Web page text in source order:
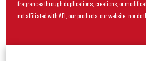
fragrances through duplications, creations, or
not affiliated with AFI, our products, our website, nor